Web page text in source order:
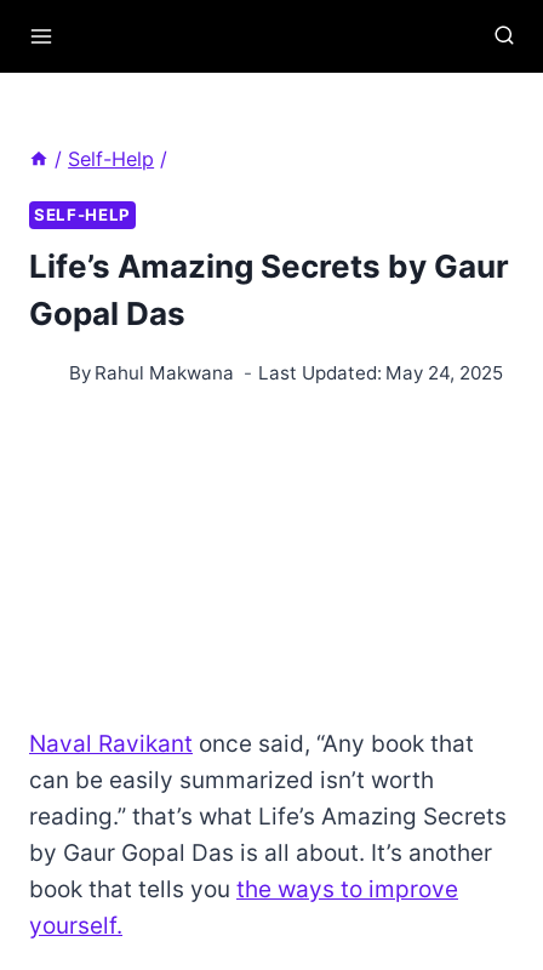
/ Self-Help /
SELF-HELP
Life’s Amazing Secrets by Gaur
Gopal Das
By Rahul Makwana Last Updated: May 24, 2025
Naval Ravikant once said, “Any book that
can be easily summarized isn’t worth
reading.” that’s what Life’s Amazing Secrets
by Gaur Gopal Das is all about. It’s another
book that tells you the ways to improve
yourself.